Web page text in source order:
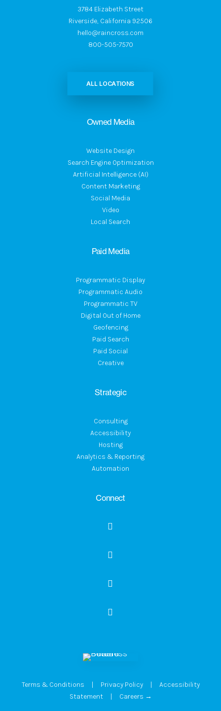
3784 Elizabeth Street
Riverside, California 92506
hello@raincross.com
800-505-7570
ALL LOCATIONS
Owned Media
Website Design
Search Engine Optimization
Artificial Intelligence (AI)
Content Marketing
Social Media
Video
Local Search
Paid Media
Programmatic Display
Programmatic Audio
Programmatic TV
Digital Out of Home
Geofencing
Paid Search
Paid Social
Creative
Strategic
Consulting
Accessibility
Hosting
Analytics & Reporting
Automation
Connect
Terms & Conditions | Privacy Policy| Accessibility
Statement| Careers →